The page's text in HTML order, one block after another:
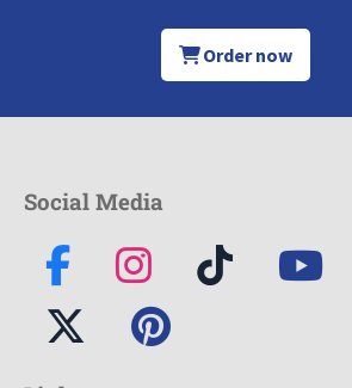
Order now
Social Media